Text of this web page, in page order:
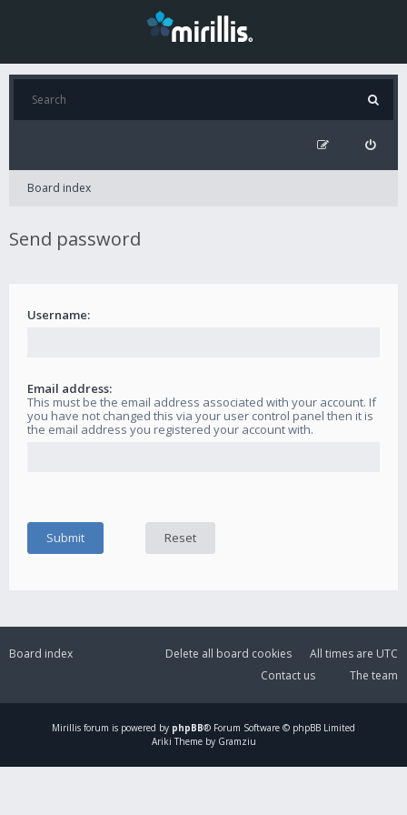
Board index
Send password
Username:
Email address:
This must be the email address associated with your account. If
you have not changed this via your user control panel then it is
the email address you registered your account with.
Board index All times are UTC
Delete all board cookies
The team
Contact us
Mirillis forum is powered by phpBB® Forum Software © phpBB Limited
Ariki Theme by Gramziu